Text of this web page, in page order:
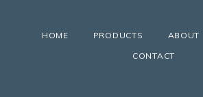
HOME PRODUCTS ABOUT
CONTACT